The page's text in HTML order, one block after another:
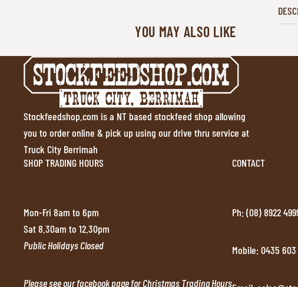
YOU MAY ALSO LIKE
Stockfeedshop.com is a NT based stockfeed shop allowing
you to order online & pick up using our drive thru service at
Truck City Berrimah
SHOP TRADING HOURS
Mon-Fri 8am to 6pm
Sat 8.30am to 12.30pm
Public Holidays Closed
Please see our facebook page for Christmas Trading Hours
CONTACT
Ph: (08) 8922
Mobile: 0435